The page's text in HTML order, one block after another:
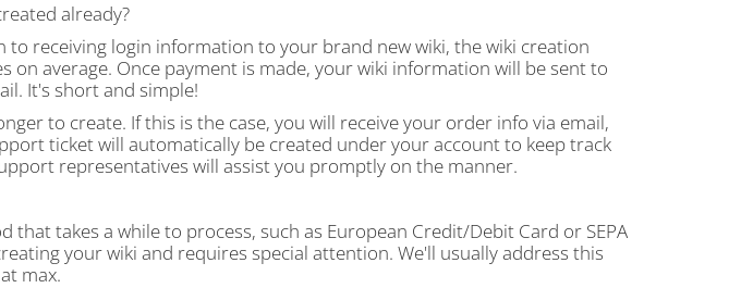
already?
to receiving login information to your brand new wiki, the wiki creation
on average. Once payment is made, your wiki information will be sent to
It's short and simple!
to create. If this is the case, you will receive your order info via email,
ticket will automatically be created under your account to keep track
representatives will assist you promptly on the manner.
that takes a while to process, such as European Credit/Debit Card or SEPA
your wiki and requires special attention. We'll usually address this
max.